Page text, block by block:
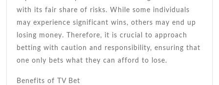
with its fair share of risks. While some individuals
may experience significant wins, others may end up
losing money. Therefore, it is crucial to approach
betting with caution and responsibility, ensuring that
one only bets what they can afford to lose.
Benefits of TV Bet